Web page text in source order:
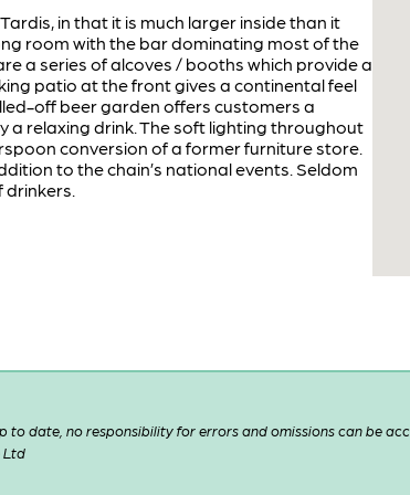
in that it is much larger inside than it
room with the bar dominating most of the
a series of alcoves / booths which provide a
patio at the front gives a continental feel
off beer garden offers customers a
a relaxing drink. The soft lighting throughout
conversion of a former furniture store.
to the chain’s national events. Seldom
drinkers.
date, no responsibility for errors and omissions can be
Ltd